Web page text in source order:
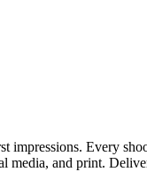
impressions. Every
and print.